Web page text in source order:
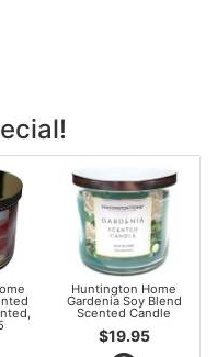
Huntington Home
Gardenia Soy Blend
Scented Candle
$19.95